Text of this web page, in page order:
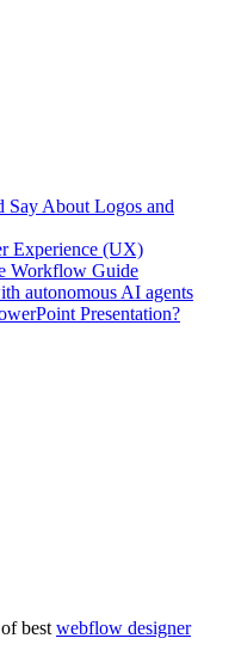
Say About Logos and
Experience (UX)
Workflow Guide
autonomous AI agents
Presentation?
best webflow designer